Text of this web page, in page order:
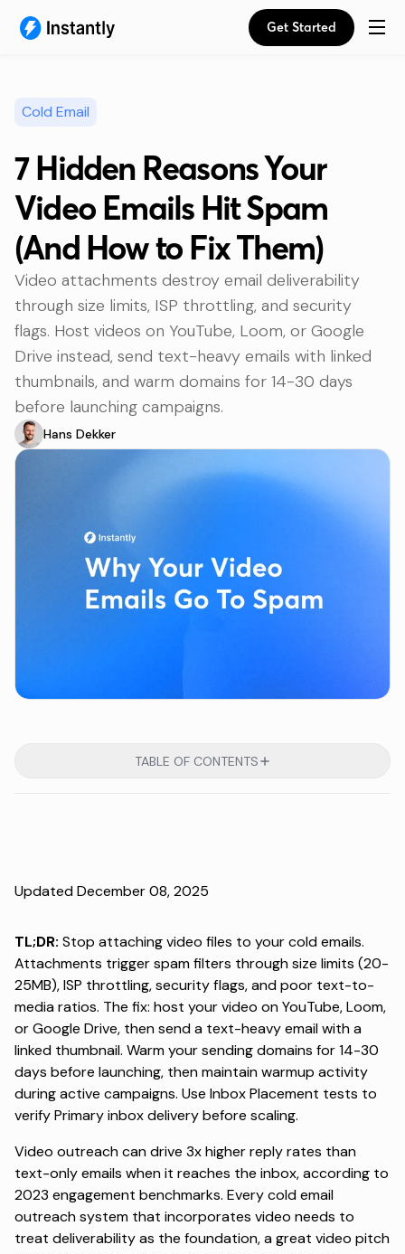
Get Started
Cold Email
7 Hidden Reasons Your
Video Emails Hit Spam
(And How to Fix Them)
Video attachments destroy email deliverability
through size limits, ISP throttling, and security
flags. Host videos on YouTube, Loom, or Google
Drive instead, send text-heavy emails with linked
thumbnails, and warm domains for 14-30 days
before launching campaigns.
Hans Dekker
TABLE OF CONTENTS
Updated December 08, 2025
TL;DR: Stop attaching video files to your cold emails.
Attachments trigger spam filters through size limits (20-
25MB), ISP throttling, security flags, and poor text-to-
media ratios. The fix: host your video on YouTube, Loom,
or Google Drive, then send a text-heavy email with a
linked thumbnail. Warm your sending domains for 14-30
days before launching, then maintain warmup activity
during active campaigns. Use Inbox Placement tests to
verify Primary inbox delivery before scaling.
Video outreach can drive 3x higher reply rates than
text-only emails when it reaches the inbox, according to
2023 engagement benchmarks. Everycold email
outreachsystem that incorporates video needs to
treat deliverability as the foundation, a great video pitch